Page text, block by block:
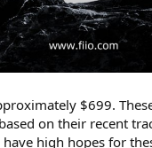
$699.
on their recent
have high hopes for